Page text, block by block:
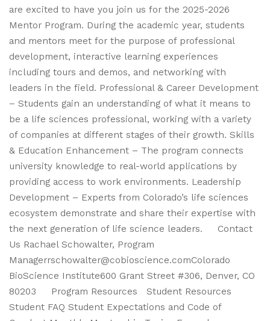
are excited to have you join us for the 2025-2026
Mentor Program. During the academic year, students
and mentors meet for the purpose of professional
development, interactive learning experiences
including tours and demos, and networking with
leaders in the field. Professional & Career Development
– Students gain an understanding of what it means to
be a life sciences professional, working with a variety
of companies at different stages of their growth. Skills
& Education Enhancement – The program connects
university knowledge to real-world applications by
providing access to work environments. Leadership
Development – Experts from Colorado’s life sciences
ecosystem demonstrate and share their expertise with
the next generation of life science leaders. Contact
Us Rachael Schowalter, Program
Managerrschowalter@cobioscience.comColorado
BioScience Institute600 Grant Street #306, Denver, CO
80203 Program Resources Student Resources
Student FAQ Student Expectations and Code of